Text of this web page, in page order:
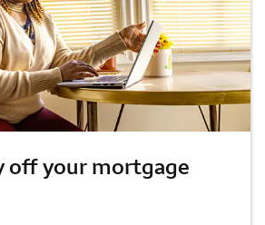
off your mortgage